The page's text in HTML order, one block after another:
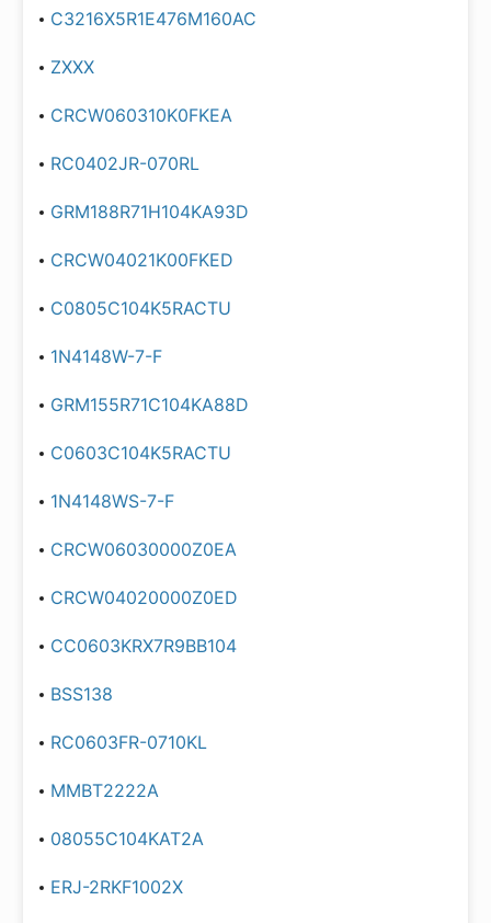
C3216X5R1E476M160AC
ZXXX
CRCW060310K0FKEA
RC0402JR-070RL
GRM188R71H104KA93D
CRCW04021K00FKED
C0805C104K5RACTU
1N4148W-7-F
GRM155R71C104KA88D
C0603C104K5RACTU
1N4148WS-7-F
CRCW06030000Z0EA
CRCW04020000Z0ED
CC0603KRX7R9BB104
BSS138
RC0603FR-0710KL
MMBT2222A
08055C104KAT2A
ERJ-2RKF1002X